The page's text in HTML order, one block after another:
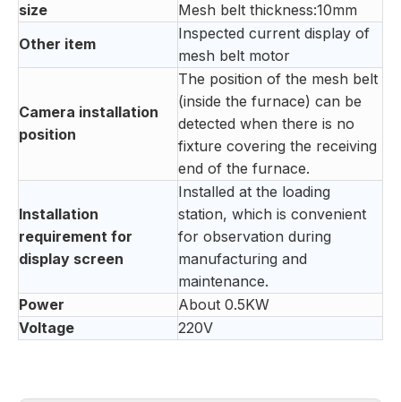
size
Mesh belt thickness:10mm
Other item
Inspected current display of
mesh belt motor
Camera installation
position
The position of the mesh belt
(inside the furnace) can be
detected when there is no
fixture covering the receiving
end of the furnace.
Installation
requirement for
display screen
Installed at the loading
station, which is convenient
for observation during
manufacturing and
maintenance.
Power
About 0.5KW
Voltage
220V